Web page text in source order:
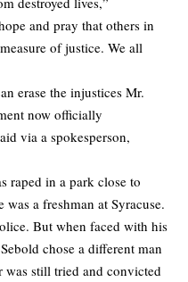
and pray that others in
of justice. We all
erase the injustices Mr.
now officially
via a spokesperson,
raped in a park close to
was a freshman at Syracuse.
But when faced with his
chose a different man
was still tried and convicted